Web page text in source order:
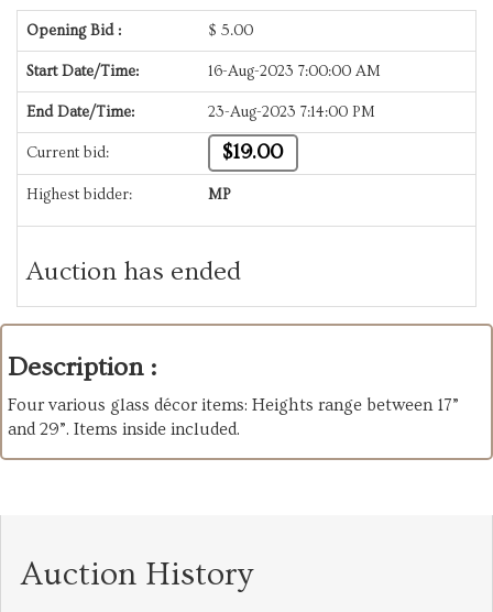
Opening Bid : $ 5.00
Start Date/Time: 16-Aug-2023 7:00:00 AM
End Date/Time: 23-Aug-2023 7:14:00 PM
Current bid: $19.00
Highest bidder: MP
Auction has ended
Description :
Four various glass décor items: Heights range between 17”
and 29”. Items inside included.
Auction History